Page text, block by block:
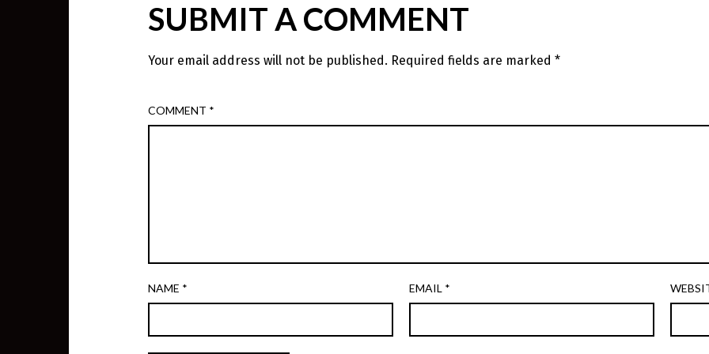
SUBMIT A COMMENT
Your email address will not be published. Required fields are marked *
COMMENT *
NAME * EMAIL *